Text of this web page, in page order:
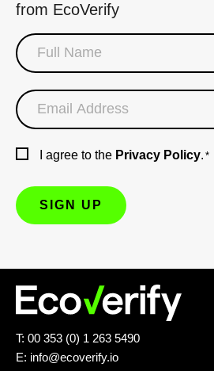
from EcoVerify
I agree to the Privacy Policy. *
T: 00 353 (0) 1 263 5490
E: info@ecoverify.io